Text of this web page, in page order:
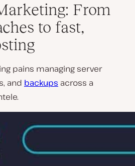
From
to fast,
pains managing server
and backups across a